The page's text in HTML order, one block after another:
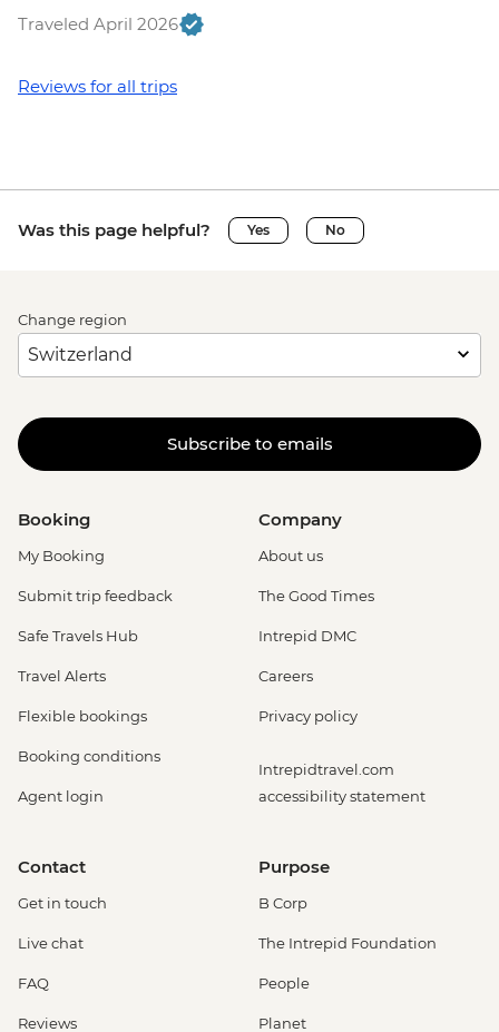
Traveled April 2026
Reviews for all trips
Was this page helpful? Yes No
Change region
Subscribe to emails
Booking
My Booking
Submit trip feedback
Safe Travels Hub
Travel Alerts
Flexible bookings
Booking conditions
Agent login
Company
About us
The Good Times
Intrepid DMC
Careers
Privacy policy
Intrepidtravel.com
accessibility statement
Contact
Get in touch
Live chat
FAQ
Reviews
Purpose
B Corp
The Intrepid Foundation
People
Planet